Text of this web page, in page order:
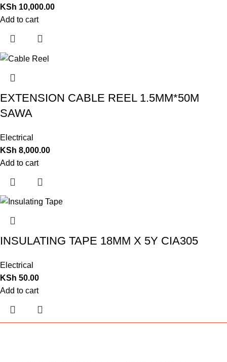
KSh 10,000.00
Add to cart
EXTENSION CABLE REEL 1.5MM*50M
SAWA
Electrical
KSh 8,000.00
Add to cart
INSULATING TAPE 18MM X 5Y CIA305
Electrical
KSh 50.00
Add to cart